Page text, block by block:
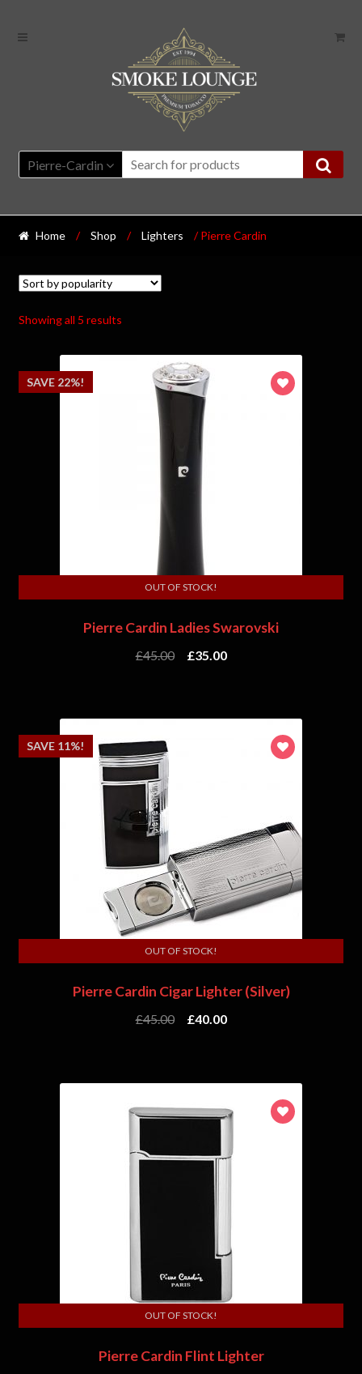
Pierre-Cardin
Home / Shop / Lighters / Pierre Cardin
Showing all 5 results
Pierre Cardin Ladies Swarovski
SAVE 22%!
£45.00 £35.00
OUT OF STOCK!
Pierre Cardin Cigar Lighter (Silver)
SAVE 11%!
£45.00 £40.00
OUT OF STOCK!
Pierre Cardin Flint Lighter
OUT OF STOCK!